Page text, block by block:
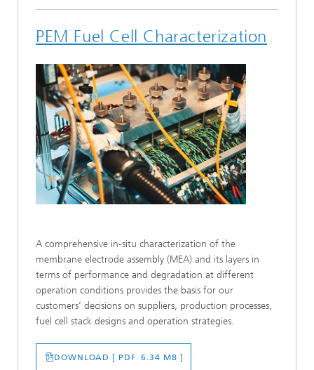
PEM Fuel Cell Characterization
A comprehensive in-situ characterization of the
membrane electrode assembly (MEA) and its layers in
terms of performance and degradation at different
operation conditions provides the basis for our
customers’ decisions on suppliers, production processes,
fuel cell stack designs and operation strategies.
DOWNLOAD [ PDF 6.34 MB ]